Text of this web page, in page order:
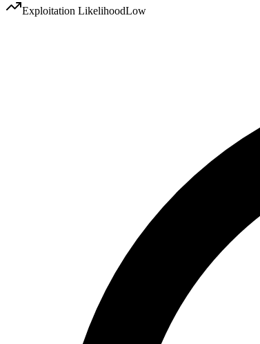
Exploitation LikelihoodLow